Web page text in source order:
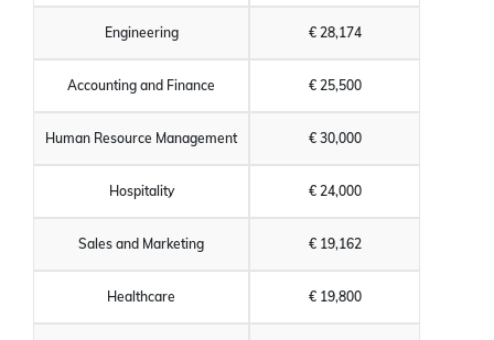
Engineering € 28,174
Accounting and Finance € 25,500
Human Resource Management € 30,000
Hospitality € 24,000
Sales and Marketing € 19,162
Healthcare € 19,800